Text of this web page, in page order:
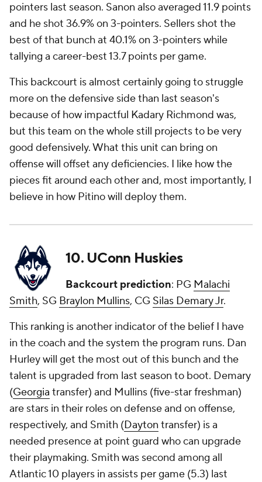
pointers last season. Sanon also averaged 11.9 points
and he shot 36.9% on 3-pointers. Sellers shot the
best of that bunch at 40.1% on 3-pointers while
tallying a career-best 13.7 points per game.
This backcourt is almost certainly going to struggle
more on the defensive side than last season's
because of how impactful Kadary Richmond was,
but this team on the whole still projects to be very
good defensively. What this unit can bring on
offense will offset any deficiencies. I like how the
pieces fit around each other and, most importantly, I
believe in how Pitino will deploy them.
10. UConn Huskies
Backcourt prediction: PG Malachi
Smith, SG Braylon Mullins, CG Silas Demary Jr.
This ranking is another indicator of the belief I have
in the coach and the system the program runs. Dan
Hurley will get the most out of this bunch and the
talent is upgraded from last season to boot. Demary
(Georgia transfer) and Mullins (five-star freshman)
are stars in their roles on defense and on offense,
respectively, and Smith (Dayton transfer) is a
needed presence at point guard who can upgrade
their playmaking. Smith was second among all
Atlantic 10 players in assists per game (5.3) last